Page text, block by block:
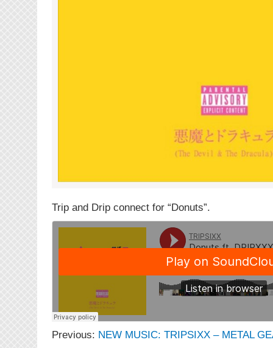
Trip and Drip connect for “Donuts”.
Previous: NEW MUSIC: TRIPSIXX – METAL